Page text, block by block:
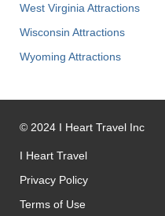
West Virginia Attractions
Wisconsin Attractions
Wyoming Attractions
© 2024 I Heart Travel Inc
I Heart Travel
Privacy Policy
Terms of Use